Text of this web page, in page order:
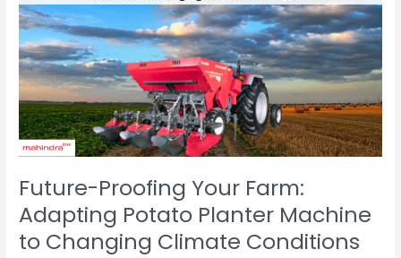
Future-Proofing Your Farm:
Adapting Potato Planter Machine
to Changing Climate Conditions
Your
Farm:
Adapting
Potato
Planter
Machine
to
Changing
Conditions